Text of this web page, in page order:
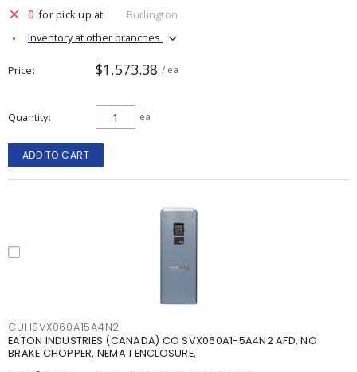
0 for pick up at
Burlington
Inventory at other branches
Price $1,573.38 / ea
Quantity ea
ADD TO CART
CUHSVX060A15A4N2
EATON INDUSTRIES (CANADA) CO SVX060A1-5A4N2 AFD, NO
BRAKE CHOPPER, NEMA 1 ENCLOSURE,